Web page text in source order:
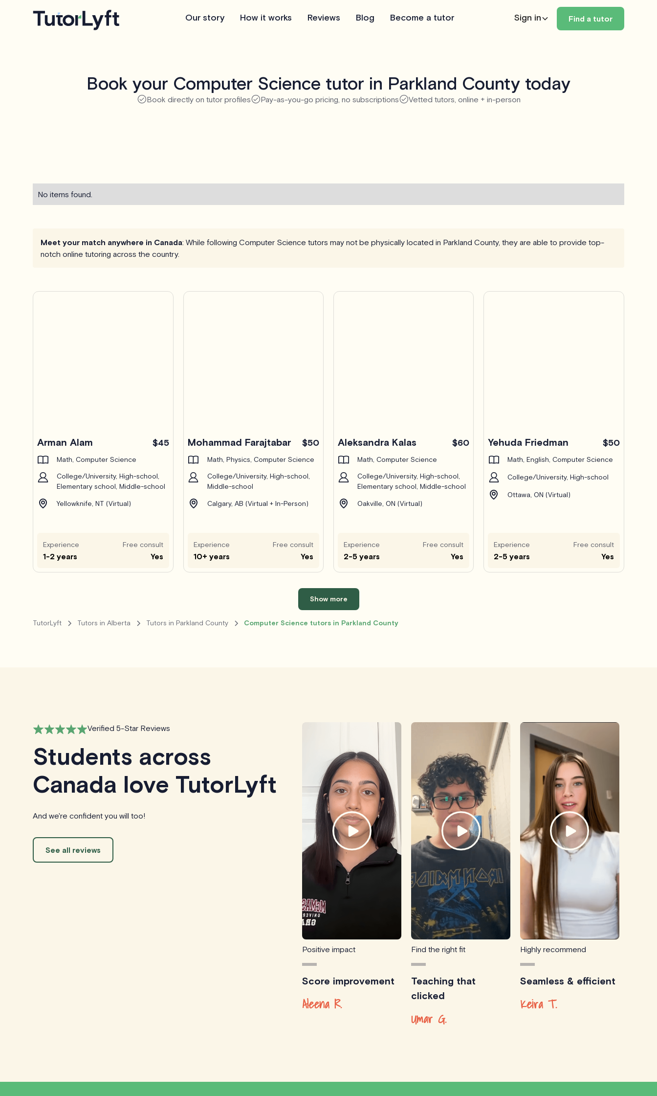
Our story How it works Reviews Blog Become a tutor Sign in Find a tutor
Book your Computer Science tutor in Parkland County today
Book directly on tutor profiles Pay-as-you-go pricing, no subscriptions Vetted tutors, online + in-person
No items found.
Meet your match anywhere in Canada: While following Computer Science tutors may not be physically located in Parkland County, they are able to provide top-
notch online tutoring across the country.
Arman Alam $45
Math, Computer Science
College/University, High-school,
Elementary school, Middle-school
Yellowknife, NT (Virtual)
Experience
1-2 years
Free consult
Yes
Mohammad Farajtabar $50
Math, Physics, Computer Science
College/University, High-school,
Middle-school
Calgary, AB (Virtual + In-Person)
Experience
10+ years
Free consult
Yes
Aleksandra Kalas $60
Math, Computer Science
College/University, High-school,
Elementary school, Middle-school
Oakville, ON (Virtual)
Experience
2-5 years
Free consult
Yes
Yehuda Friedman $50
Math, English, Computer Science
College/University, High-school
Ottawa, ON (Virtual)
Experience
2-5 years
Free consult
Yes
Show more
TutorLyft Tutors in Alberta Tutors in Parkland County Computer Science tutors in Parkland County
Verified 5-Star Reviews
Students across
Canada love TutorLyft
And we're confident you will too!
See all reviews
Positive impact
Score improvement
Aleena R.
Find the right fit
Teaching that
clicked
Umar G.
Highly recommend
Seamless & efficient
Keira T.